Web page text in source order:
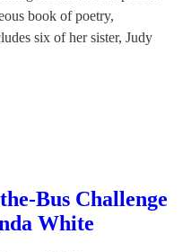
book of poetry,
six of her sister, Judy
Bus Challenge
White